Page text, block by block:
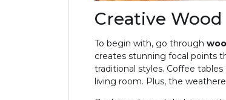
Creative
To begin with, go through
creates stunning focal points
traditional styles. Coffee
living room. Plus, the